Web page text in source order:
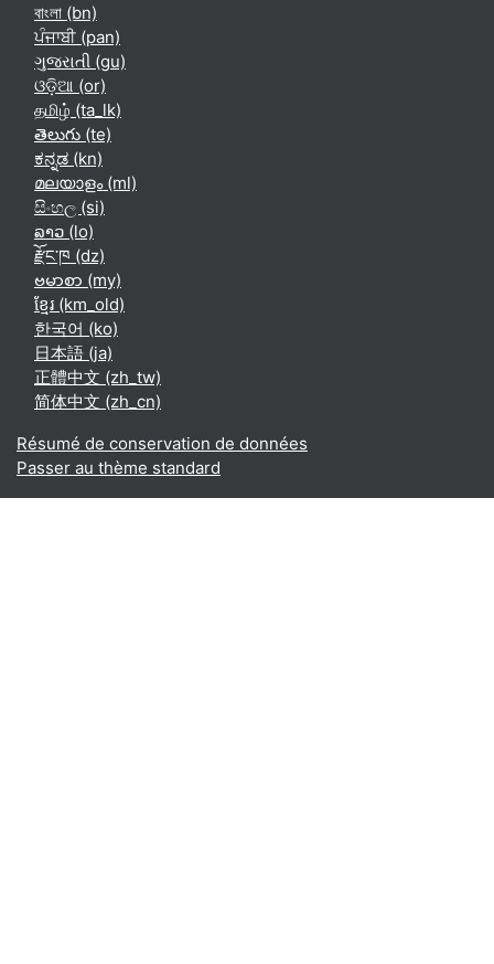
বাংলা ‎(bn)‎
ਪੰਜਾਬੀ ‎(pan)‎
ગુજરાતી ‎(gu)‎
ଓଡ଼ିଆ ‎(or)‎
தமிழ் ‎(ta_lk)‎
తెలుగు ‎(te)‎
ಕನ್ನಡ ‎(kn)‎
മലയാളം ‎(ml)‎
සිංහල ‎(si)‎
ລາວ ‎(lo)‎
རྫོང་ཁ ‎(dz)‎
ဗမာစာ ‎(my)‎
ខ្មែរ ‎(km_old)‎
한국어 ‎(ko)‎
日本語 ‎(ja)‎
正體中文 ‎(zh_tw)‎
简体中文 ‎(zh_cn)‎
Résumé de conservation de données
Passer au thème standard